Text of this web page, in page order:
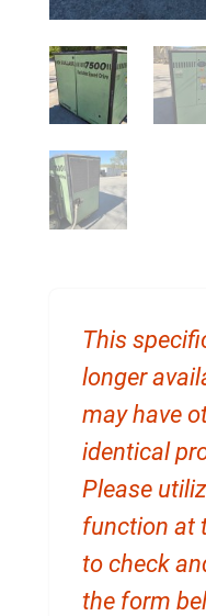
This
longer
may have
identical
Please
function at
to check
the form